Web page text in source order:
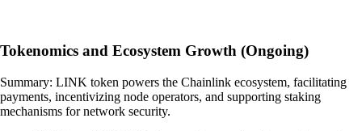
Tokenomics and Ecosystem Growth (Ongoing)
Summary: LINK token powers the Chainlink ecosystem, facilitating
payments, incentivizing node operators, and supporting staking
mechanisms for network security.